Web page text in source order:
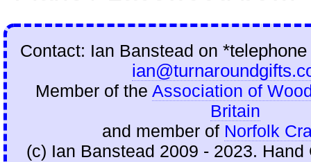
Contact: Ian Banstead on
Member of the Association of
Britain
and member of Norfolk
(c) Ian Banstead 2009 - 2023.